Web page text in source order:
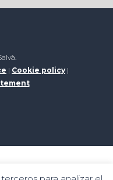
| Cookie policy |
by the Next